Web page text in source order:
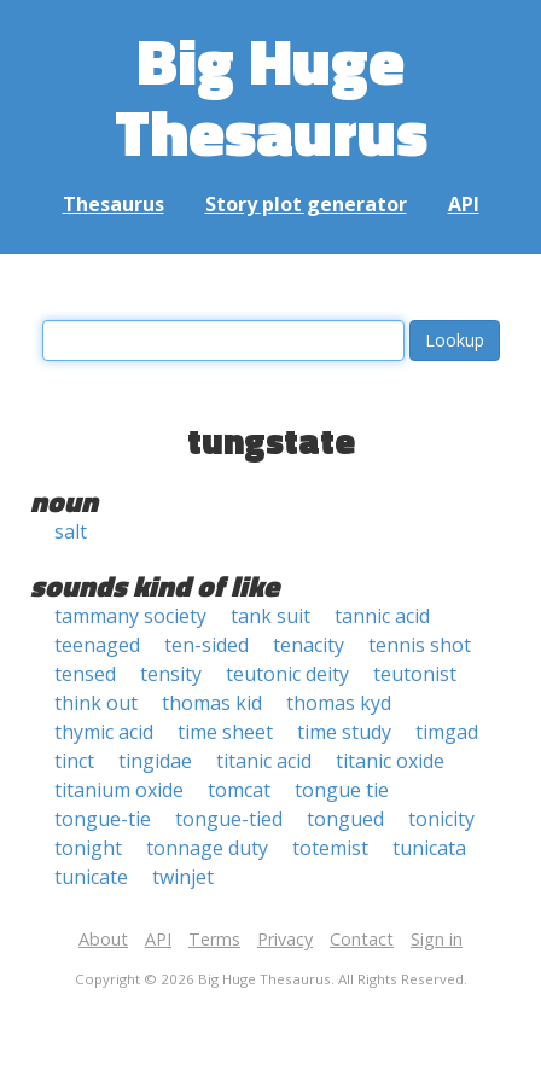
Big Huge
Thesaurus
Thesaurus Story plot generator API
tungstate
noun
salt
sounds kind of like
tammany society tank suit
tannic acid
teenaged
ten-sided tenacity
tennis shot
tensed
tensity teutonic deity
teutonist
think out
thomas kid
thomas kyd
thymic acid
time sheet time study
timgad
tinct
tingidae titanic acid
titanic oxide
titanium oxide
tomcat
tongue tie
tongue-tie
tongue-tied tongued
tonicity
tonight
tonnage duty totemist
tunicata
tunicate
twinjet
About API Terms Privacy Contact Sign in
Copyright © 2026 Big Huge Thesaurus. All Rights Reserved.